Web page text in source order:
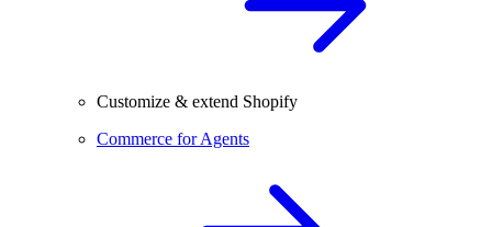
Customize & extend Shopify
Commerce for Agents